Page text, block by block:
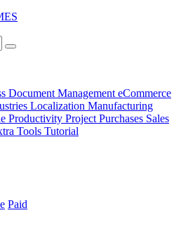
Document ManagementeCommerce
Localization Manufacturing
Productivity ProjectPurchases Sales
Tools Tutorial
Paid